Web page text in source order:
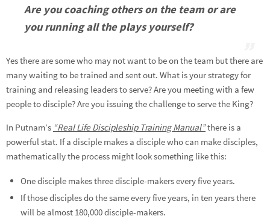
Are you coaching others on the team or are
you running all the plays yourself?
Yes there are some who may not want to be on the team but there are
many waiting to be trained and sent out. What is your strategy for
training and releasing leaders to serve? Are you meeting with a few
people to disciple? Are you issuing the challenge to serve the King?
In Putnam’s “Real Life Discipleship Training Manual”there is a
powerful stat. If a disciple makes a disciple who can make disciples,
mathematically the process might look something like this:
One disciple makes three disciple-makers every five years.
If those disciples do the same every five years, in ten years there
will be almost 180,000 disciple-makers.